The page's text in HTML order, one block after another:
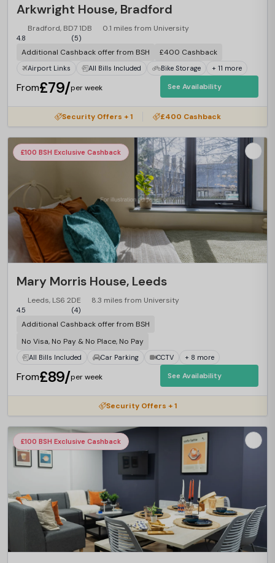
Arkwright House, Bradford
Bradford, BD7 1DB 0.1 miles from University
4.8 (5)
Additional Cashback offer from BSH £400 Cashback
Airport Links All Bills Included Bike Storage + 11 more
From£79/per week See Availability
Security Offers + 1 £400 Cashback
£100 BSH Exclusive Cashback
Mary Morris House, Leeds
Leeds, LS6 2DE 8.3 miles from University
4.5 (4)
Additional Cashback offer from BSH
No Visa, No Pay & No Place, No Pay
All Bills Included Car Parking CCTV + 8 more
From£89/per week See Availability
Security Offers + 1
£100 BSH Exclusive Cashback